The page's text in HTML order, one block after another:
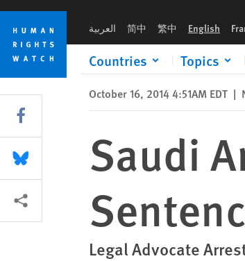
Skip
cookie
privacy
notice
Skip
main
content
العربية 简中 繁中 English
Countries Topics
October 16, 2014 4:51AM EDT |
Saudi
Legal Advocate
Share this via Facebook
Share this via Bluesky
More sharing options